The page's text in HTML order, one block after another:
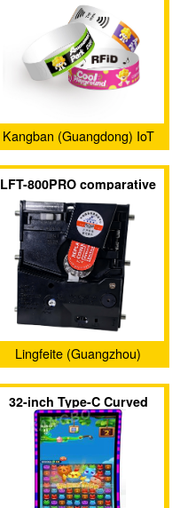
Kangban (Guangdong) IoT
Technology Co., Ltd.
LFT-800PRO comparative
coin acceptors
Lingfeite (Guangzhou)
Electronics Co., Ltd.
32-inch Type-C Curved
Touch Screen with 3M
Protocol